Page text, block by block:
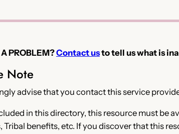
PROBLEM?Contact usto tell us what is
Note
advise that you contact this service
in this directory, this resource must be
Tribal benefits, etc. If you discover that this